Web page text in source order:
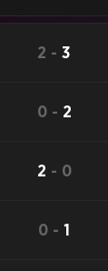
2 -3
0 - 2
2 - 0
0 -1